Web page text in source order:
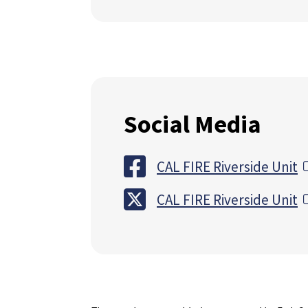
Social Media
CAL FIRE Riverside Unit
CAL FIRE Riverside Unit